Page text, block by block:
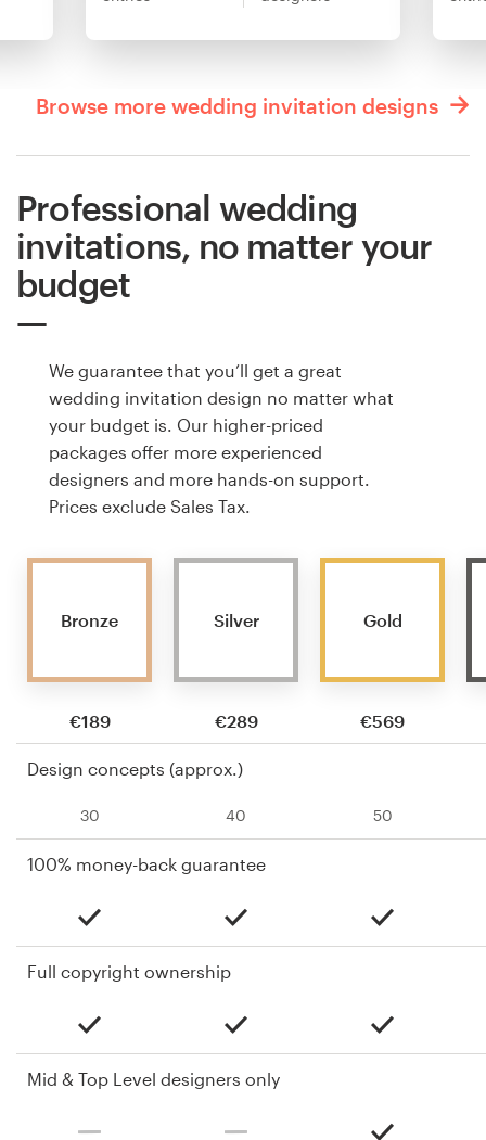
Browse more wedding invitation designs
Professional wedding
invitations, no matter your
budget
We guarantee that you’ll get a great
wedding invitation design no matter what
your budget is. Our higher-priced
packages offer more experienced
designers and more hands-on support.
Prices exclude Sales Tax.
Bronze
€189
Silver
€289
Gold
€569
Design concepts (approx.)
30 40 50
100% money-back guarantee
Full copyright ownership
Mid & Top Level designers only